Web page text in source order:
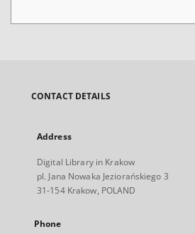
CONTACT DETAILS
Address
Digital Library in Krakow
pl. Jana Nowaka Jeziorańskiego 3
31-154 Krakow, POLAND
Phone